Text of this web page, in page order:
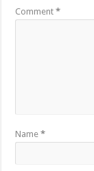
Comment*
Name*